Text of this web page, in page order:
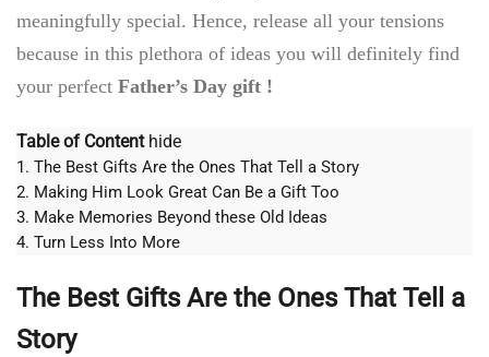
meaningfully special. Hence, release all your tensions
because in this plethora of ideas you will definitely find
your perfect Father’s Day gift !
Table of Content hide
1. The Best Gifts Are the Ones That Tell a Story
2. Making Him Look Great Can Be a Gift Too
3. Make Memories Beyond these Old Ideas
4. Turn Less Into More
The Best Gifts Are the Ones That Tell a
Story